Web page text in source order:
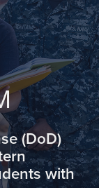
(DoD)
with